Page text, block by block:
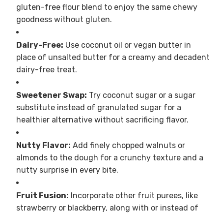
gluten-free flour blend to enjoy the same chewy
goodness without gluten.
Dairy-Free: Use coconut oil or vegan butter in
place of unsalted butter for a creamy and decadent
dairy-free treat.
Sweetener Swap: Try coconut sugar or a sugar
substitute instead of granulated sugar for a
healthier alternative without sacrificing flavor.
Nutty Flavor: Add finely chopped walnuts or
almonds to the dough for a crunchy texture and a
nutty surprise in every bite.
Fruit Fusion: Incorporate other fruit purees, like
strawberry or blackberry, along with or instead of